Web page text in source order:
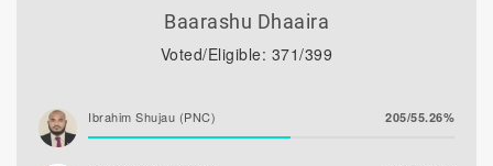
Baarashu Dhaaira
Voted/Eligible: 371/399
Ibrahim Shujau (PNC) 205/55.26%